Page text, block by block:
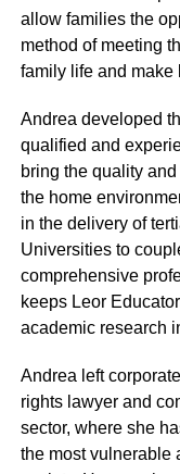
allow families the
method of meeting
family life and make
Andrea developed
qualified and
bring the quality
the home
in the delivery of
Universities to
comprehensive
keeps Leor
academic research
Andrea left
rights lawyer and
sector, where she
the most vulnerable